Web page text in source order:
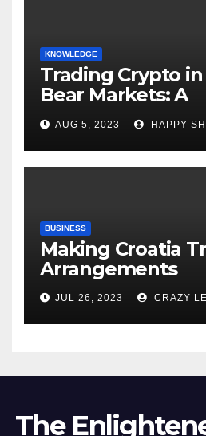
KNOWLEDGE
Trading Crypto
Bear Markets: A
Comprehensive
of the
AUG 5, 2023 HAPPY
BUSINESS
Making Croatia
Arrangements
JUL 26, 2023 CRAZY
The